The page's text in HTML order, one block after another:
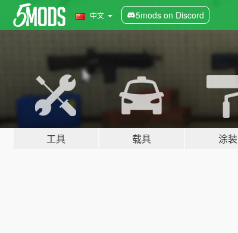
中文 5mods on Discord
工具 载具 涂装